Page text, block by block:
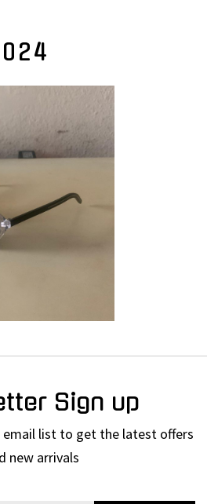
Sign up
list to get the latest offers
new arrivals